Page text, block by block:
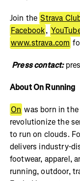
Join the Strava
Facebook,
www.strava.com
Press contact:
About On Running
On was born in
revolutionize the
to run on clouds.
delivers industry-
footwear, apparel,
running, outdoor,